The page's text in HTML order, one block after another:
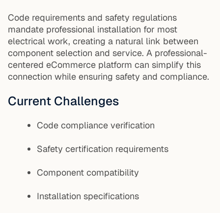
Code requirements and safety regulations
mandate professional installation for most
electrical work, creating a natural link between
component selection and service. A professional-
centered eCommerce platform can simplify this
connection while ensuring safety and compliance.
Current Challenges
Code compliance verification
Safety certification requirements
Component compatibility
Installation specifications